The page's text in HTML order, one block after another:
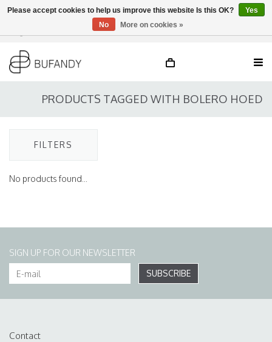
EN
PRODUCTS TAGGED WITH BOLERO HOED
FILTERS
No products found...
SIGN UP FOR OUR NEWSLETTER
SUBSCRIBE
Contact
Please accept cookies to help us improve this website Is this OK?
Yes
No
More on cookies »